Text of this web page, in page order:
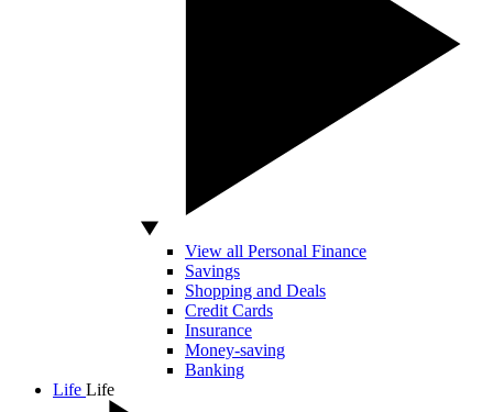
View all Personal Finance
Savings
Shopping and Deals
Credit Cards
Insurance
Money-saving
Banking
Life Life